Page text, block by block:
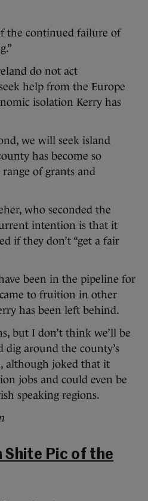
the continued failure of
do not act
help from the Europe
isolation Kerry has
we will seek island
has become so
of grants and
who seconded the
intention is that it
if they don’t “get a fair
been in the pipeline for
to fruition in other
has been left behind.
but I don’t think we’ll be
dig around the county’s
although joked that it
jobs and could even be
speaking regions.
Shite Pic of the